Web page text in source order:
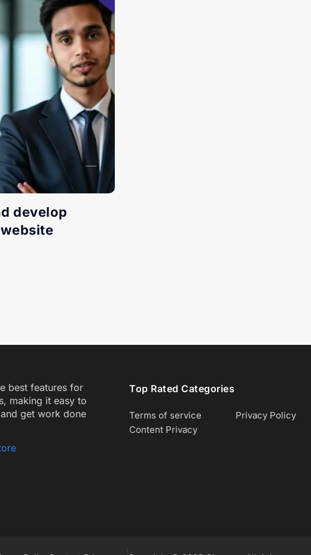
develop
best features for
making it easy to
get work done
Top Rated Categories
Terms of service
Privacy Policy
Content Privacy